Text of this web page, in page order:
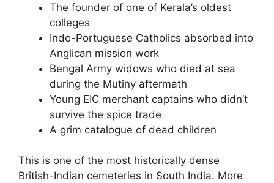
The founder of one of Kerala’s oldest
colleges
Indo-Portuguese Catholics absorbed into
Anglican mission work
Bengal Army widows who died at sea
during the Mutiny aftermath
Young EIC merchant captains who didn’t
survive the spice trade
A grim catalogue of dead children
This is one of the most historically dense
British-Indian cemeteries in South India. More